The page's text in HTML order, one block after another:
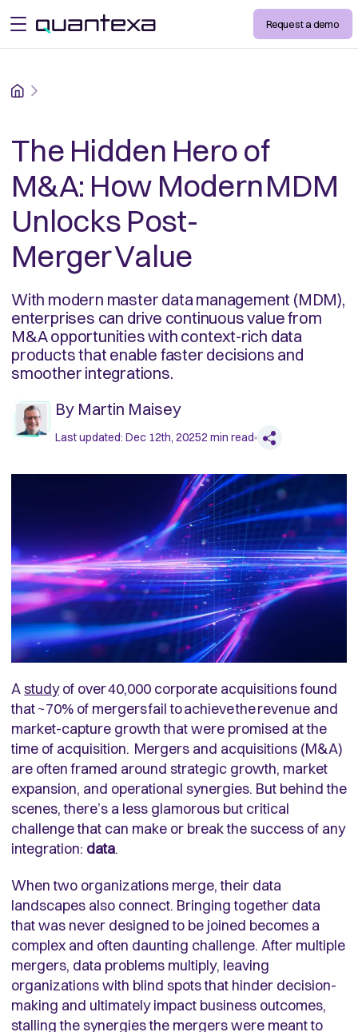
open menu Request a demo
Home
The Hidden Hero of
M&A: How Modern MDM
Unlocks Post-
Merger Value
With modern master data management (MDM),
enterprises can drive continuous value from
M&A opportunities with context-rich data
products that enable faster decisions and
smoother integrations.
By Martin Maisey
Last updated: Dec 12th, 20252min read
Astudyof over 40,000 corporate acquisitions found
that ~70% of mergers fail to achieve the revenue and
market-capture growth that were promised at the
time of acquisition. Mergers and acquisitions (M&A)
are often framed around strategic growth, market
expansion, and operational synergies. But behind the
scenes, there’s a less glamorous but critical
challenge that can make or break the success of any
integration: data.
When two organizations merge, their data
landscapes also connect. Bringing together data
that was never designed to be joined becomes a
complex and often daunting challenge. After multiple
mergers, data problems multiply, leaving
organizations with blind spots that hinder decision-
making and ultimately impact business outcomes,
stalling the synergies the mergers were meant to